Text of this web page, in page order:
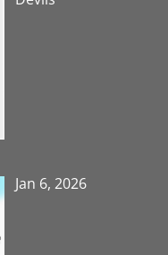
Jan 6, 2026